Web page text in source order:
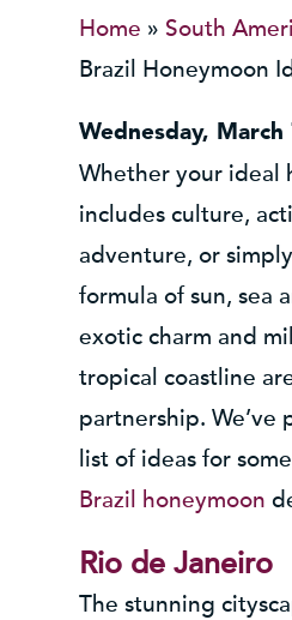
Home » South
Brazil Honeymoon
Wednesday,
Whether your ideal
includes culture,
adventure, or
formula of sun, sea
exotic charm and
tropical coastline
partnership. We’ve
list of ideas for
Brazil honeymoon
Rio de Janeiro
The stunning